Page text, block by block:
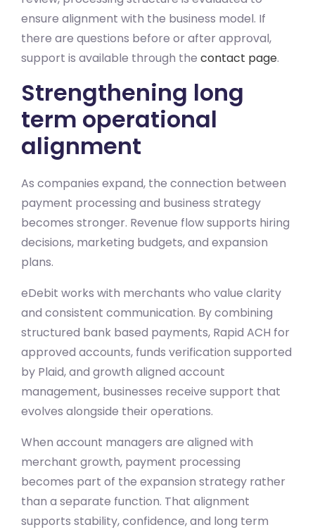
ensure alignment with the business model. If
there are questions before or after approval,
support is available through the contact page.
Strengthening long
term operational
alignment
As companies expand, the connection between
payment processing and business strategy
becomes stronger. Revenue flow supports hiring
decisions, marketing budgets, and expansion
plans.
eDebit works with merchants who value clarity
and consistent communication. By combining
structured bank based payments, Rapid ACH for
approved accounts, funds verification supported
by Plaid, and growth aligned account
management, businesses receive support that
evolves alongside their operations.
When account managers are aligned with
merchant growth, payment processing
becomes part of the expansion strategy rather
than a separate function. That alignment
supports stability, confidence, and long term